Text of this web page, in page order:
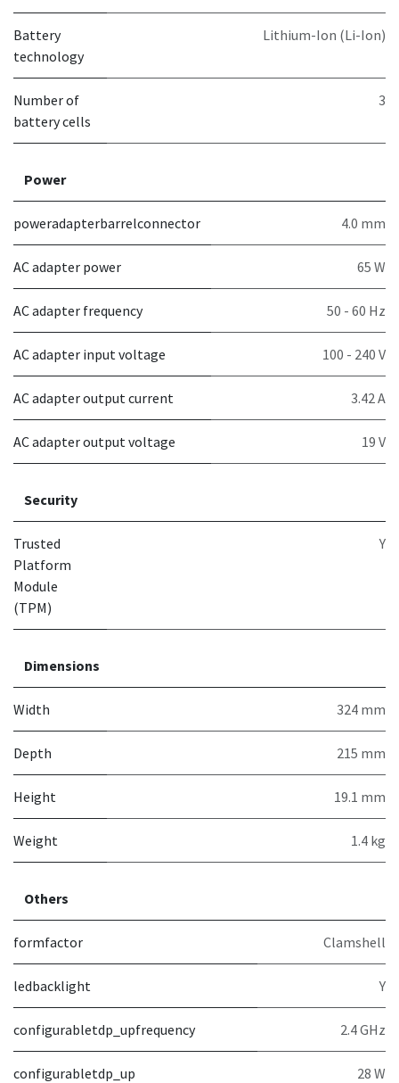
Battery
technology
Lithium-Ion (Li-Ion)
Number of
battery cells
3
Power
poweradapterbarrelconnector 4.0 mm
AC adapter power 65 W
AC adapter frequency 50 - 60 Hz
AC adapter input voltage 100 - 240 V
AC adapter output current 3.42 A
AC adapter output voltage 19 V
Security
Trusted
Platform
Module
(TPM)
Y
Dimensions
Width 324 mm
Depth 215 mm
Height 19.1 mm
Weight 1.4 kg
Others
formfactor Clamshell
ledbacklight Y
configurabletdp_upfrequency 2.4 GHz
configurabletdp_up 28 W